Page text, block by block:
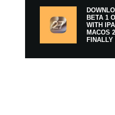
BETA 1
WITH
MACOS